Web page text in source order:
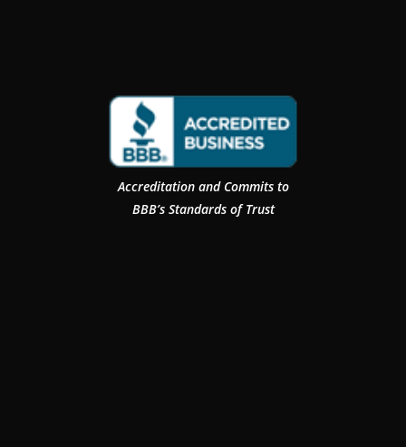
Accreditation and Commits to
BBB’s Standards of Trust